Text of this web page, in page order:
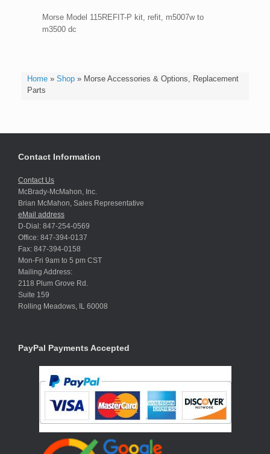
Home» Shop» Morse Accessories & Options, Replacement
Parts
Morse Model 115REFIT-P kit, refit, m5007w to
m3500 dc
Contact Information
Contact Us
McBrady-McMahon, Inc.
Brian McMahon, Sales Representative
eMail address
D-Dial: 847-254-0569
Office: 847-394-0137
Fax: 847-394-0158
Mon-Fri 9am to 5 pm CST
Mailing Address:
2118 Plum Grove Rd.
Suite 159
Rolling Meadows, IL 60008
PayPal Payments Accepted